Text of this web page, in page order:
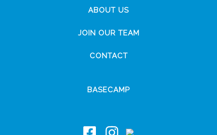
ABOUT US
JOIN OUR TEAM
CONTACT
BASECAMP